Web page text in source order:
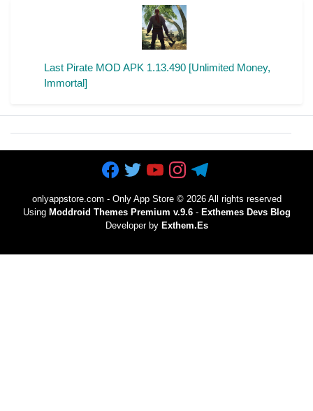
Last Pirate MOD APK 1.13.490 [Unlimited Money,
Immortal]
onlyappstore.com - Only App Store© 2026 All rights reserved
Using Moddroid Themes Premium v.9.6- Exthemes Devs Blog
Developer by Exthem.es